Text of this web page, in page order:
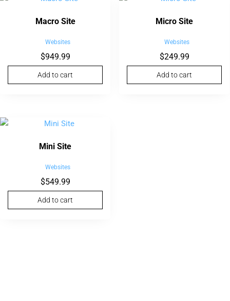
Macro Site
Websites
$949.99
Add to cart
Micro Site
Websites
$249.99
Add to cart
Mini Site
Websites
$549.99
Add to cart